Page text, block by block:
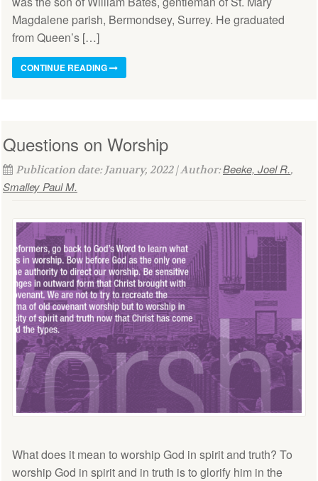
Magdalene parish, Bermondsey, Surrey. He graduated
from Queen’s […]
CONTINUE READING
Questions on Worship
Publication date: January, 2022 | Author:Beeke, Joel R.,
Smalley Paul M.
What does it mean to worship God in spirit and truth? To
worship God in spirit and in truth is to glorify him in the